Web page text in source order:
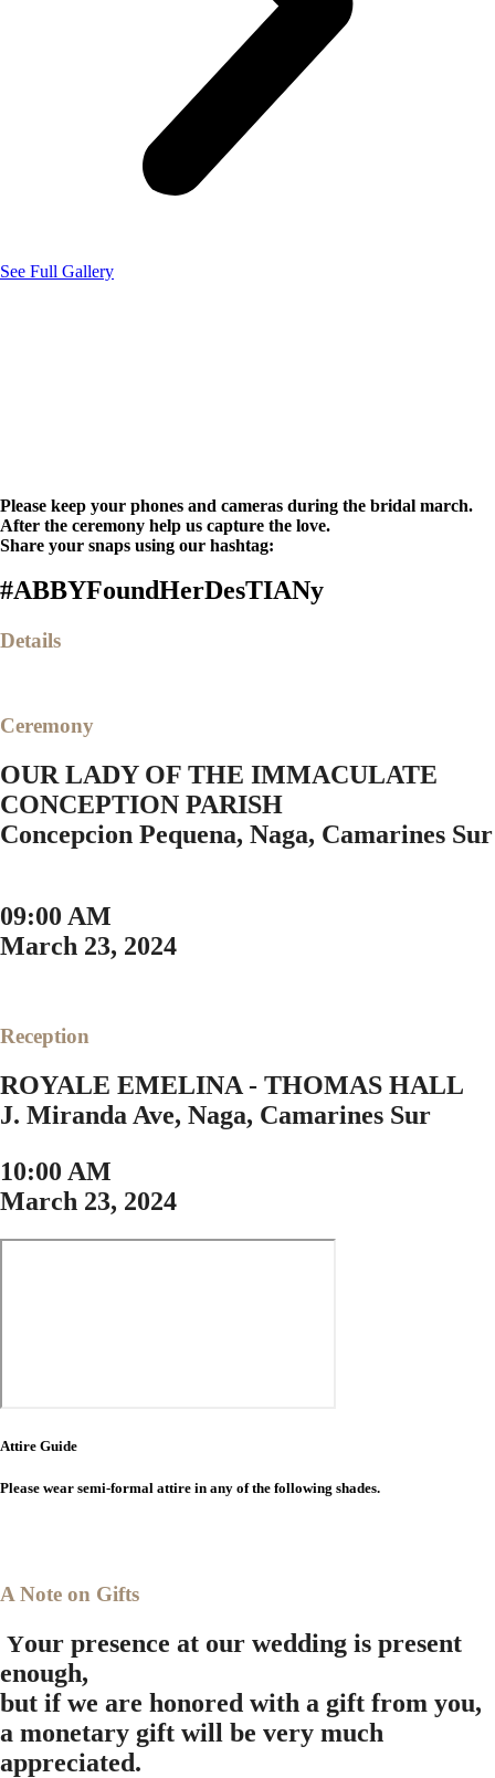
See Full Gallery
Please keep your phones and cameras during the bridal march.
After the ceremony help us capture the love.
Share your snaps using our hashtag:
#ABBYFoundHerDesTIANy
Details
Ceremony
OUR LADY OF THE IMMACULATE
CONCEPTION PARISH
Concepcion Pequena, Naga, Camarines Sur
09:00 AM
March 23, 2024
Reception
ROYALE EMELINA - THOMAS HALL
J. Miranda Ave, Naga, Camarines Sur
10:00 AM
March 23, 2024
Attire Guide
Please wear semi-formal attire in any of the following shades.
A Note on Gifts
Your presence at our wedding is present
enough,
but if we are honored with a gift from you,
a monetary gift will be very much
appreciated.